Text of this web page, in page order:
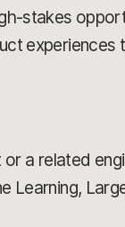
stakes
experiences
a related